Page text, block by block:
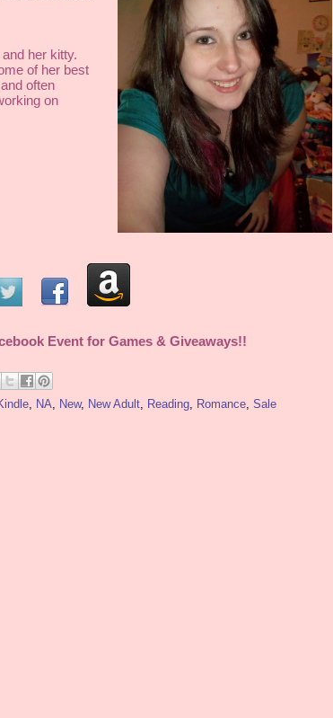
her kitty.
of her best
often
on
Event for Games & Giveaways!!
, NA, New, New Adult, Reading, Romance, Sale